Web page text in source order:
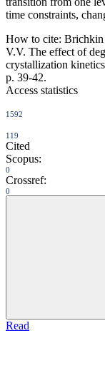
time constraints,
How to cite:
V.V. The effect of
crystallization
p. 39-42.
Access statistics
1592
119
Cited
Scopus:
0
Crossref:
0
Read